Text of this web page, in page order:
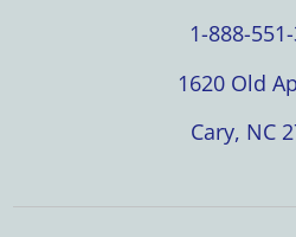
1-888-
1620 Old
Cary, NC